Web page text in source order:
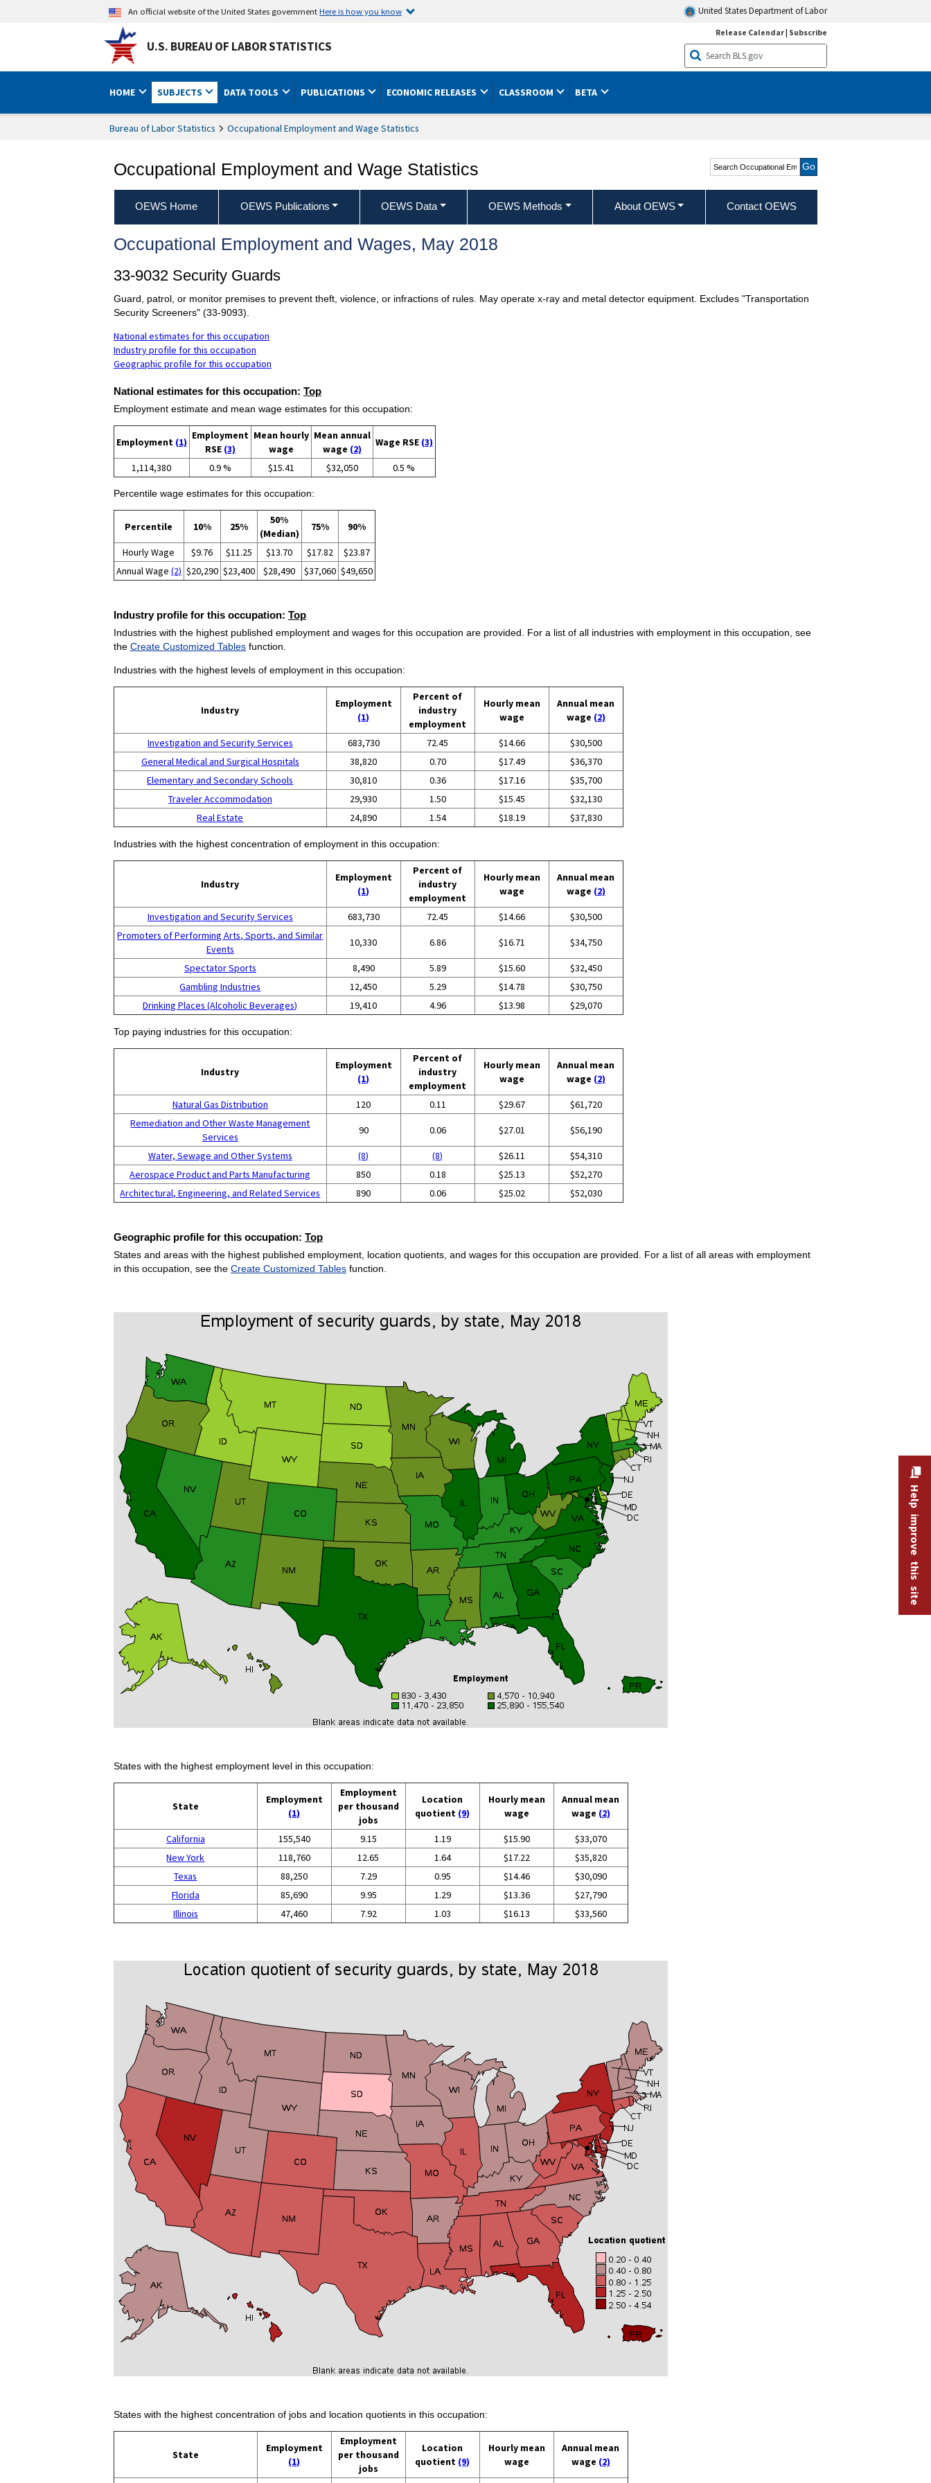
An official website of the United States governmentHere is how you know United States Department of Labor
U.S. BUREAU OF LABOR STATISTICS
Release Calendar| Subscribe
HOME SUBJECTS DATA TOOLS PUBLICATIONS ECONOMIC RELEASES CLASSROOM BETA
Bureau of Labor Statistics Occupational Employment and Wage Statistics
Occupational Employment and Wage Statistics
Search Occupational
Employment and Wage
Statistics
OEWS Home OEWS Publications OEWS Data OEWS Methods About OEWS Contact OEWS
Occupational Employment and Wages, May 2018
33-9032 Security Guards
Guard, patrol, or monitor premises to prevent theft, violence, or infractions of rules. May operate x-ray and metal detector equipment. Excludes "Transportation
Security Screeners" (33-9093).
National estimates for this occupation
Industry profile for this occupation
Geographic profile for this occupation
National estimates for this occupation: Top
Employment estimate and mean wage estimates for this occupation:
Employment (1)
Employment
RSE (3)
Mean hourly
wage
Mean annual
wage (2)
Wage RSE (3)
1,114,380 0.9 % $15.41 $32,050 0.5 %
Percentile wage estimates for this occupation:
Percentile 10% 25%
50%
(Median)
75% 90%
Hourly Wage $9.76 $11.25 $13.70 $17.82
$23.87
Annual Wage (2) $20,290 $23,400 $28,490 $37,060 $49,650
Industry profile for this occupation: Top
Industries with the highest published employment and wages for this occupation are provided. For a list of all industries with employment in this occupation, see
the Create Customized Tablesfunction.
Industries with the highest levels of employment in this occupation:
Industry
Employment
(1)
Percent of
industry
employment
Hourly mean
wage
Annual mean
wage (2)
Investigation and Security Services 683,730 72.45 $14.66
$30,500
General Medical and Surgical Hospitals
38,820 0.70 $17.49
$36,370
Elementary and Secondary Schools
30,810 0.36 $17.16
$35,700
Traveler Accommodation
29,930 1.50 $15.45
$32,130
Real Estate
24,890 1.54 $18.19 $37,830
Industries with the highest concentration of employment in this occupation:
Industry
Employment
(1)
Percent of
industry
employment
Hourly mean
wage
Annual mean
wage (2)
Investigation and Security Services 683,730 72.45 $14.66
$30,500
Promoters of Performing Arts, Sports, and Similar
Events
10,330 6.86 $16.71 $34,750
Spectator Sports 8,490 5.89 $15.60
$32,450
Gambling Industries
12,450 5.29 $14.78
$30,750
Drinking Places (Alcoholic Beverages)
19,410 4.96 $13.98 $29,070
Top paying industries for this occupation:
Industry
Employment
(1)
Percent of
industry
employment
Hourly mean
wage
Annual mean
wage (2)
Natural Gas Distribution 120 0.11 $29.67
$61,720
Remediation and Other Waste Management
Services
90 0.06 $27.01 $56,190
Water, Sewage and Other Systems (8) (8) $26.11
$54,310
Aerospace Product and Parts Manufacturing
850 0.18 $25.13
$52,270
Architectural, Engineering, and Related Services
890 0.06 $25.02 $52,030
Geographic profile for this occupation: Top
States and areas with the highest published employment, location quotients, and wages for this occupation are provided. For a list of all areas with employment
in this occupation, see the Create Customized Tablesfunction.
States with the highest employment level in this occupation:
State
Employment
(1)
Employment
per thousand
jobs
Location
quotient (9)
Hourly mean
wage
Annual mean
wage (2)
California 155,540 9.15 1.19 $15.90
$33,070
New York
118,760 12.65 1.64 $17.22
$35,820
Texas
88,250 7.29 0.95 $14.46
$30,090
Florida
85,690 9.95 1.29 $13.36
$27,790
Illinois
47,460 7.92 1.03 $16.13 $33,560
States with the highest concentration of jobs and location quotients in this occupation:
State
Employment
(1)
Employment
per thousand
jobs
Location
quotient (9)
Hourly mean
wage
Annual mean
wage (2)
Help improve this site